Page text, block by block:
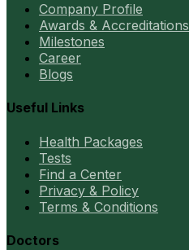
Company Profile
Awards & Accreditations
Milestones
Career
Blogs
Useful Links
Health Packages
Tests
Find a Center
Privacy & Policy
Terms & Conditions
Doctors